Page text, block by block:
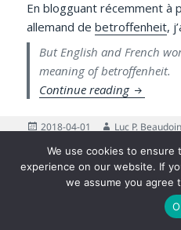
En blogguant récemment à
allemand debetroffenheit,
But English and French
meaning of betroffenheit.
Continue reading
Posted
2018-04-01 Author
Luc P. Beaudoin
©2026 Luc P. Beaudoin |
We use cookies to
experience on our website. If
we assume you agree